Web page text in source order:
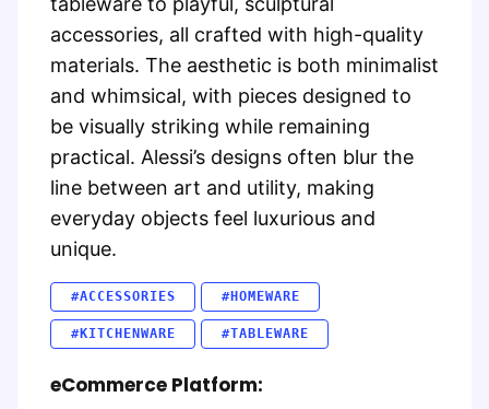
accessories, all crafted with high-quality
materials. The aesthetic is both minimalist
and whimsical, with pieces designed to
be visually striking while remaining
practical. Alessi’s designs often blur the
line between art and utility, making
everyday objects feel luxurious and
unique.
#ACCESSORIES #HOMEWARE
#KITCHENWARE #TABLEWARE
eCommerce Platform: